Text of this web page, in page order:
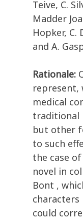
Teive, C.
Madder
Hopker, C.
and A.
Rationale:
represent,
medical
traditional
but other
to such
the case
novel in
Bont ,
could